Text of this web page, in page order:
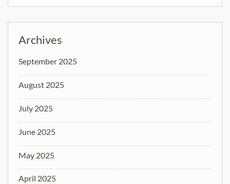
Archives
September 2025
August 2025
July 2025
June 2025
May 2025
April 2025